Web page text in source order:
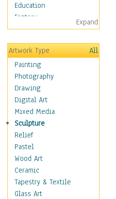
Education
Fantasy
Figurative
Hobbies
Holidays
Home & Hearth
Maps
Military & Law
Motivational
Movies
Music
People
Places
Religion & Spirituality
Scenic / Landscapes
Seasons
Sport
Expand
Artwork Type
All
Painting
Photography
Drawing
Digital Art
Mixed Media
Sculpture
Relief
Pastel
Wood Art
Ceramic
Tapestry & Textile
Glass Art